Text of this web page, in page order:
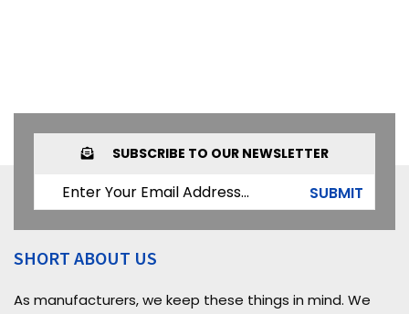
SUBSCRIBE TO OUR NEWSLETTER
SUBMIT
SHORT ABOUT US
As manufacturers, we keep these things in mind. We